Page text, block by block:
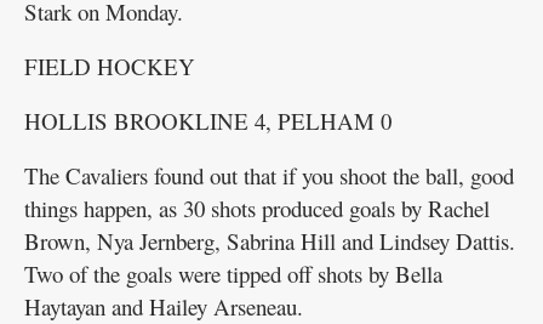
Stark on Monday.
FIELD HOCKEY
HOLLIS BROOKLINE 4, PELHAM 0
The Cavaliers found out that if you shoot the ball, good
things happen, as 30 shots produced goals by Rachel
Brown, Nya Jernberg, Sabrina Hill and Lindsey Dattis.
Two of the goals were tipped off shots by Bella
Haytayan and Hailey Arseneau.